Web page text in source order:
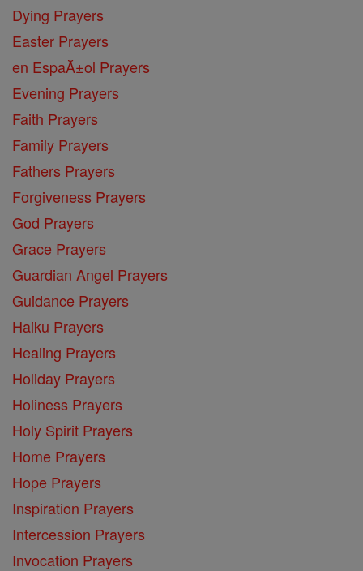
Dying Prayers
Easter Prayers
en EspaĂ±ol Prayers
Evening Prayers
Faith Prayers
Family Prayers
Fathers Prayers
Forgiveness Prayers
God Prayers
Grace Prayers
Guardian Angel Prayers
Guidance Prayers
Haiku Prayers
Healing Prayers
Holiday Prayers
Holiness Prayers
Holy Spirit Prayers
Home Prayers
Hope Prayers
Inspiration Prayers
Intercession Prayers
Invocation Prayers